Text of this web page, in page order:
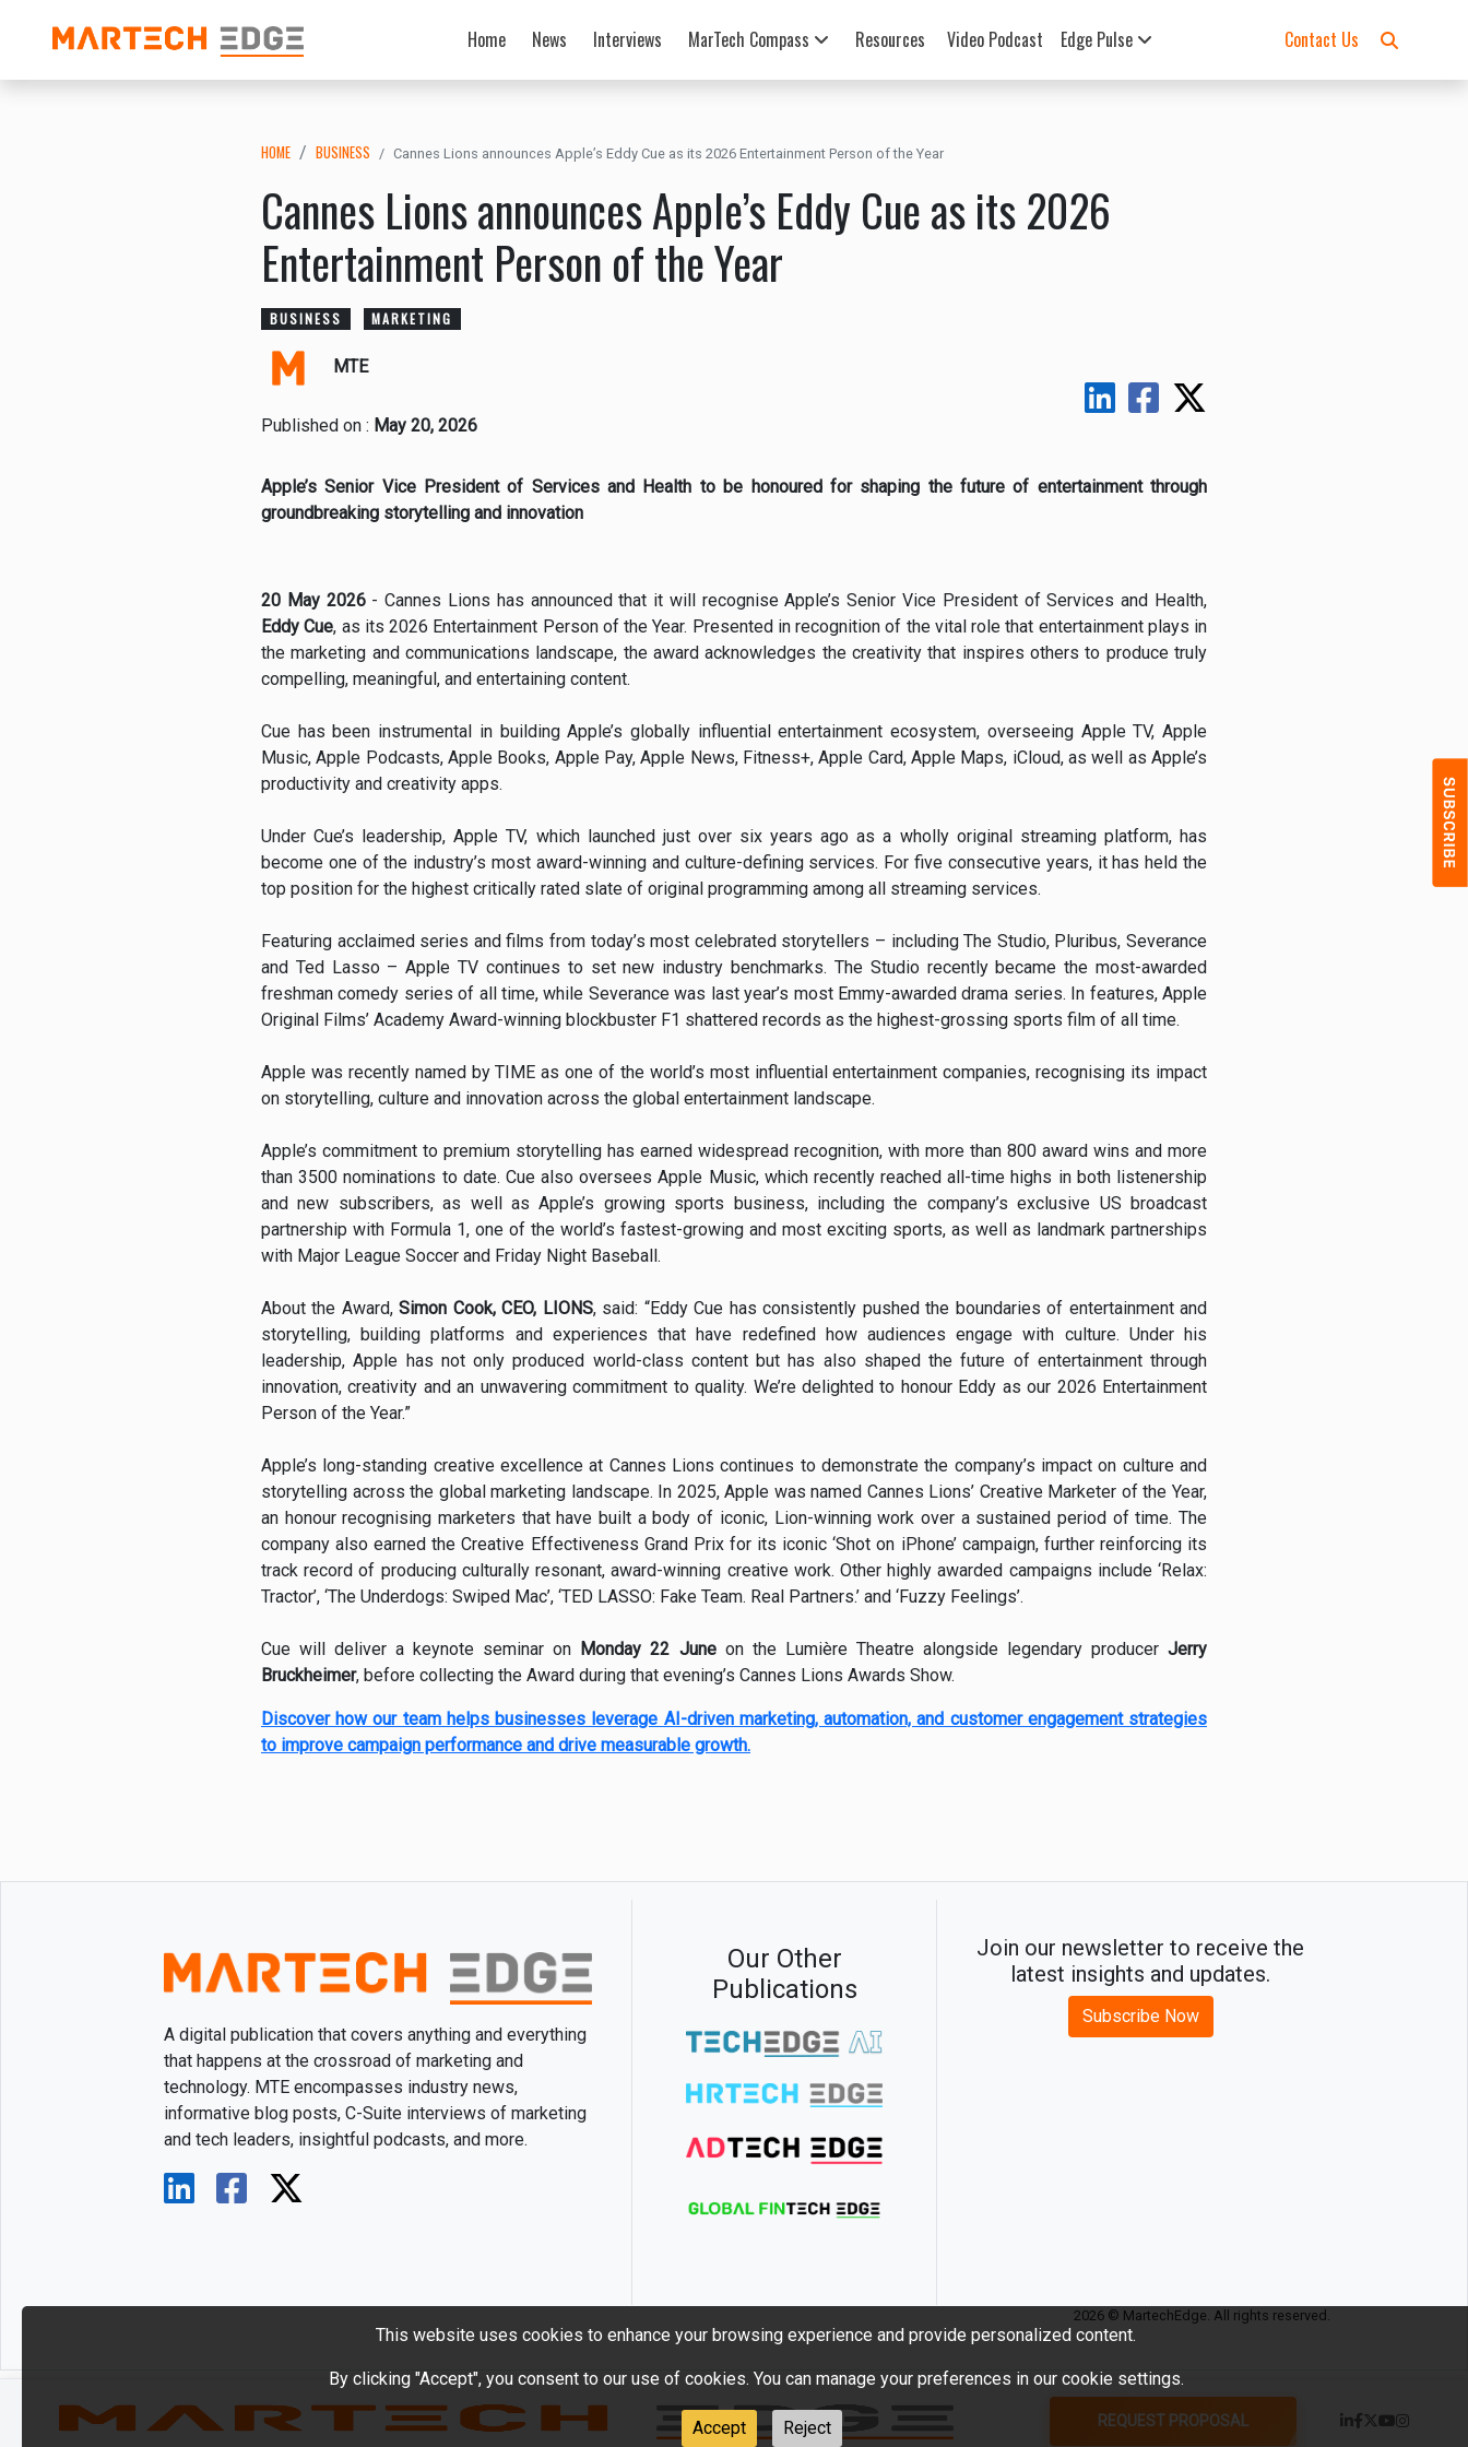
Home News Interviews MarTech Compass Resources Video Podcast Edge Pulse Contact Us
HOME BUSINESS Cannes Lions announces Apple’s Eddy Cue as its 2026 Entertainment Person of the Year
Cannes Lions announces Apple’s Eddy Cue as its 2026
Entertainment Person of the Year
BUSINESS MARKETING
MTE
Published on : May 20, 2026
Apple’s Senior Vice President of Services and Health to be honoured for shaping the future of entertainment through
groundbreaking storytelling and innovation
20 May 2026 - Cannes Lions has announced that it will recognise Apple’s Senior Vice President of Services and Health,
Eddy Cue, as its 2026 Entertainment Person of the Year. Presented in recognition of the vital role that entertainment plays in
the marketing and communications landscape, the award acknowledges the creativity that inspires others to produce truly
compelling, meaningful, and entertaining content.
Cue has been instrumental in building Apple’s globally influential entertainment ecosystem, overseeing Apple TV, Apple
Music, Apple Podcasts, Apple Books, Apple Pay, Apple News, Fitness+, Apple Card, Apple Maps, iCloud, as well as Apple’s
productivity and creativity apps.
Under Cue’s leadership, Apple TV, which launched just over six years ago as a wholly original streaming platform, has
become one of the industry’s most award-winning and culture-defining services. For five consecutive years, it has held the
top position for the highest critically rated slate of original programming among all streaming services.
Featuring acclaimed series and films from today’s most celebrated storytellers – including The Studio, Pluribus, Severance
and Ted Lasso – Apple TV continues to set new industry benchmarks. The Studio recently became the most-awarded
freshman comedy series of all time, while Severance was last year’s most Emmy-awarded drama series. In features, Apple
Original Films’ Academy Award-winning blockbuster F1 shattered records as the highest-grossing sports film of all time.
Apple was recently named by TIME as one of the world’s most influential entertainment companies, recognising its impact
on storytelling, culture and innovation across the global entertainment landscape.
Apple’s commitment to premium storytelling has earned widespread recognition, with more than 800 award wins and more
than 3500 nominations to date. Cue also oversees Apple Music, which recently reached all-time highs in both listenership
and new subscribers, as well as Apple’s growing sports business, including the company’s exclusive US broadcast
partnership with Formula 1, one of the world’s fastest-growing and most exciting sports, as well as landmark partnerships
with Major League Soccer and Friday Night Baseball.
About the Award,Simon Cook, CEO, LIONS, said: “Eddy Cue has consistently pushed the boundaries of entertainment and
storytelling, building platforms and experiences that have redefined how audiences engage with culture. Under his
leadership, Apple has not only produced world-class content but has also shaped the future of entertainment through
innovation, creativity and an unwavering commitment to quality. We’re delighted to honour Eddy as our 2026 Entertainment
Person of the Year.”
Apple’s long-standing creative excellence at Cannes Lions continues to demonstrate the company’s impact on culture and
storytelling across the global marketing landscape. In 2025, Apple was named Cannes Lions’ Creative Marketer of the Year,
an honour recognising marketers that have built a body of iconic, Lion-winning work over a sustained period of time. The
company also earned the Creative Effectiveness Grand Prix for its iconic ‘Shot on iPhone’ campaign, further reinforcing its
track record of producing culturally resonant, award-winning creative work. Other highly awarded campaigns include ‘Relax:
Tractor’, ‘The Underdogs: Swiped Mac’, ‘TED LASSO: Fake Team. Real Partners.’ and ‘Fuzzy Feelings’.
Cue will deliver a keynote seminar on Monday 22 Juneon the Lumière Theatre alongside legendary producerJerry
Bruckheimer, before collecting the Award during that evening’s Cannes Lions Awards Show.
Discover how our team helps businesses leverage AI-driven marketing, automation, and customer engagement strategies
to improve campaign performance and drive measurable growth.
A digital publication that covers anything and everything
that happens at the crossroad of marketing and
technology. MTE encompasses industry news,
informative blog posts, C-Suite interviews of marketing
and tech leaders, insightful podcasts, and more.
Our Other
Publications
Join our newsletter to receive the
latest insights and updates.
Subscribe Now
2026 © MartechEdge. All rights reserved.
REQUEST PROPOSAL
This website uses cookies to enhance your browsing experience and provide personalized content.
By clicking "Accept", you consent to our use of cookies. You can manage your preferences in our cookie settings.
Accept Reject